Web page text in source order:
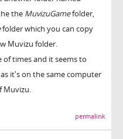
the MuvizuGamefolder,
folder which you can copy
Muvizu folder.
of times and it seems to
it's on the same computer
Muvizu.
permalink